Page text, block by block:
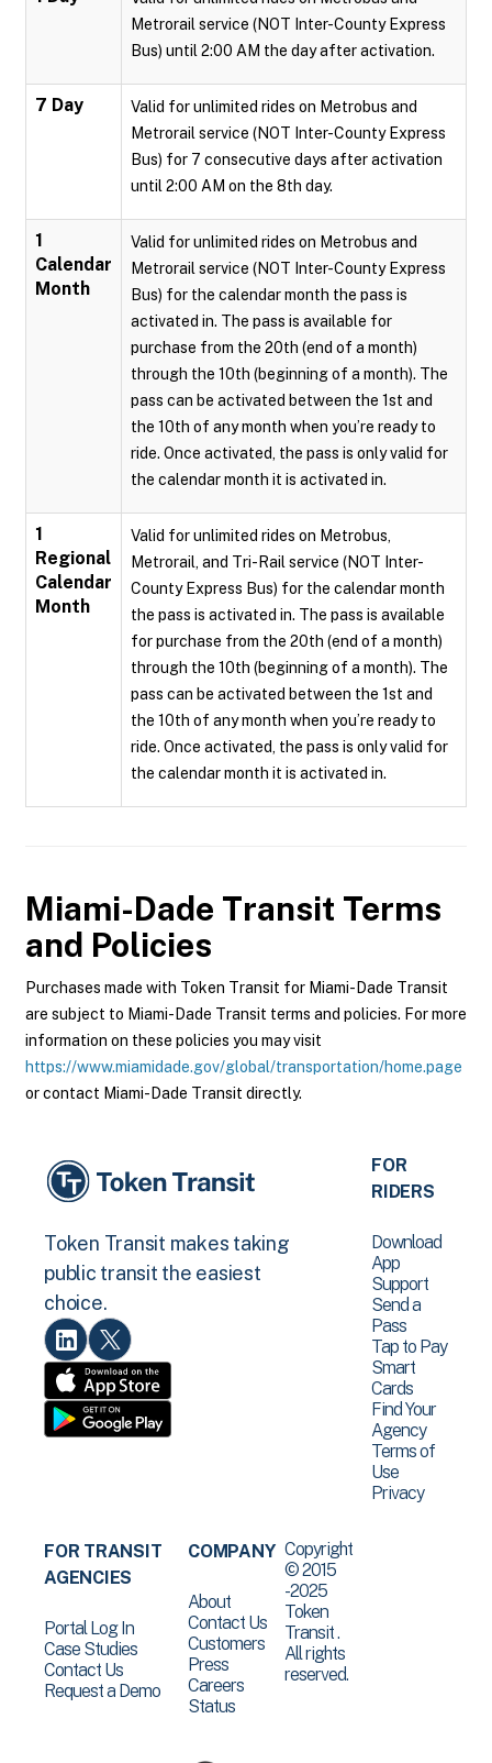
Metrorail service (NOT Inter-County Express
Bus) until 2:00 AM the day after activation.
7 Day
Valid for unlimited rides on Metrobus and
Metrorail service (NOT Inter-County Express
Bus) for 7 consecutive days after activation
until 2:00 AM on the 8th day.
1
Calendar
Month
Valid for unlimited rides on Metrobus and
Metrorail service (NOT Inter-County Express
Bus) for the calendar month the pass is
activated in. The pass is available for
purchase from the 20th (end of a month)
through the 10th (beginning of a month). The
pass can be activated between the 1st and
the 10th of any month when you’re ready to
ride. Once activated, the pass is only valid for
the calendar month it is activated in.
1
Regional
Calendar
Month
Valid for unlimited rides on Metrobus,
Metrorail, and Tri-Rail service (NOT Inter-
County Express Bus) for the calendar month
the pass is activated in. The pass is available
for purchase from the 20th (end of a month)
through the 10th (beginning of a month). The
pass can be activated between the 1st and
the 10th of any month when you’re ready to
ride. Once activated, the pass is only valid for
the calendar month it is activated in.
Miami-Dade Transit Terms
and Policies
Purchases made with Token Transit for Miami-Dade Transit
are subject to Miami-Dade Transit terms and policies. For more
information on these policies you may visit
https://www.miamidade.gov/global/transportation/home.page
or contact Miami-Dade Transit directly.
Token Transit makes taking
public transit the easiest
choice.
FOR
RIDERS
Download
App
Support
Send a
Pass
Tap to Pay
Smart
Cards
Find Your
Agency
Terms of
Use
Privacy
FOR TRANSIT
AGENCIES
Portal Log In
Case Studies
Contact Us
Request a Demo
COMPANY
About
Contact Us
Customers
Press
Careers
Status
Copyright
© 2015
-2025
Token
Transit .
All rights
reserved.